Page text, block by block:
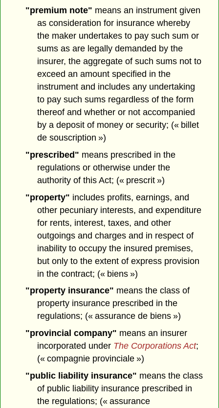
"premium note" means an instrument given
as consideration for insurance whereby
the maker undertakes to pay such sum or
sums as are legally demanded by the
insurer, the aggregate of such sums not to
exceed an amount specified in the
instrument and includes any undertaking
to pay such sums regardless of the form
thereof and whether or not accompanied
by a deposit of money or security; (« billet
de souscription »)
"prescribed" means prescribed in the
regulations or otherwise under the
authority of this Act; (« prescrit »)
"property" includes profits, earnings, and
other pecuniary interests, and expenditure
for rents, interest, taxes, and other
outgoings and charges and in respect of
inability to occupy the insured premises,
but only to the extent of express provision
in the contract; (« biens »)
"property insurance" means the class of
property insurance prescribed in the
regulations; (« assurance de biens »)
"provincial company" means an insurer
incorporated under The Corporations Act;
(« compagnie provinciale »)
"public liability insurance" means the class
of public liability insurance prescribed in
the regulations; (« assurance